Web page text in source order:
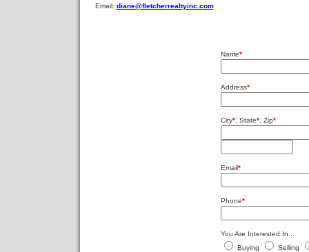
Email: diane@fletcherrealtyinc.com
Name*
Address*
City* , State* , Zip*
Email*
Phone*
You Are Interested In...
Buying
Selling